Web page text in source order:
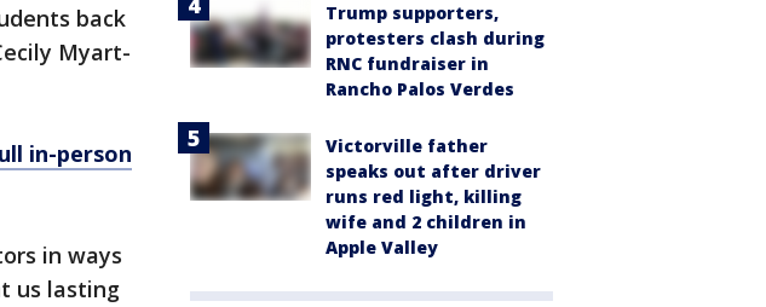
back
Myart-
in-person
in ways
us lasting
Trump supporters,
protesters clash during
RNC fundraiser in
Rancho Palos Verdes
Victorville father
speaks out after driver
runs red light, killing
wife and 2 children in
Apple Valley